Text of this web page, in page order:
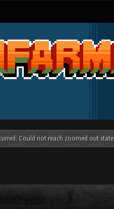
Could not reach zoomed out state